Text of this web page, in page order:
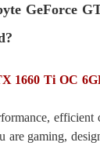
GeForce
1660 Ti OC
efficient
are gaming,